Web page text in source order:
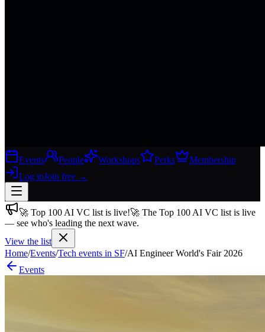
Events People Workshops Perks
Membership
Log inJoin free →
Join free→
Join 200,000+ members & investors
Log in
🚀 Top 100 AI VC list is live!🚀 The Top 100 AI VC list is live
— see who's leading the next wave.
View the list
Home/Events/Tech events in SF/AI Engineer World's Fair 2026
Events